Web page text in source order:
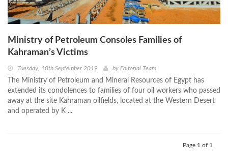
Ministry of Petroleum Consoles Families of
Kahraman’s Victims
Tuesday, 10th September 2019 by Editorial Team
The Ministry of Petroleum and Mineral Resources of Egypt has
extended its condolences to families of four oil workers who passed
away at the site Kahraman oilfields, located at the Western Desert
and operated by K ...
Page 1 of 1